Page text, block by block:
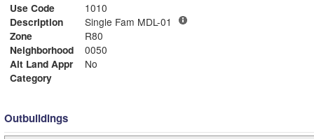
Use Code
1010
Description
Single Fam MDL-01
Zone
R80
Neighborhood
0050
Alt Land Appr
No
Category
Outbuildings